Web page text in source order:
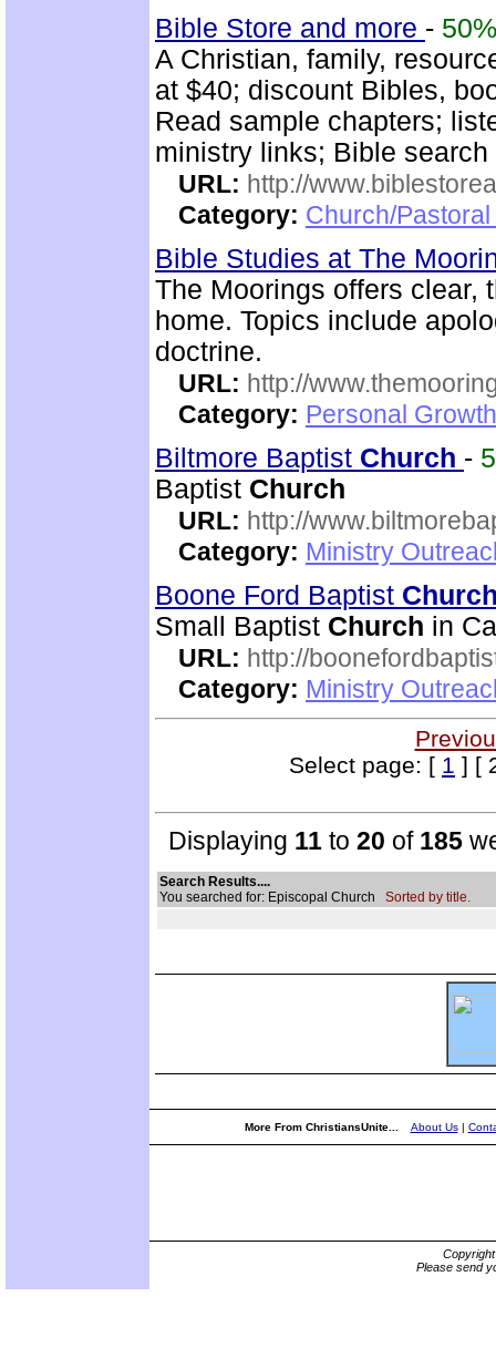
Bible Store and more - 50%
A Christian, family,
at $40; discount Bibles,
Read sample chapters;
ministry links; Bible
URL: http://
Category: Church/
Bible Studies at The
The Moorings offers
home. Topics include
doctrine.
URL: http://
Category: Personal
Biltmore Baptist Church -
Baptist Church
URL: http://
Category: Ministry
Boone Ford Baptist
Small Baptist Church in
URL: http://
Category: Ministry
Select page: [ 1 ] [
Displaying 11 to 20 of 185
Search Results....
You searched for: Episcopal Church Sorted by title.
More From ChristiansUnite... About Us|
Please send